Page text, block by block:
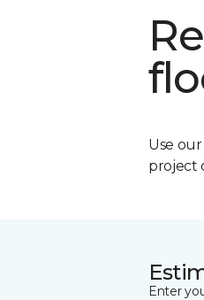
Use
project
Enter